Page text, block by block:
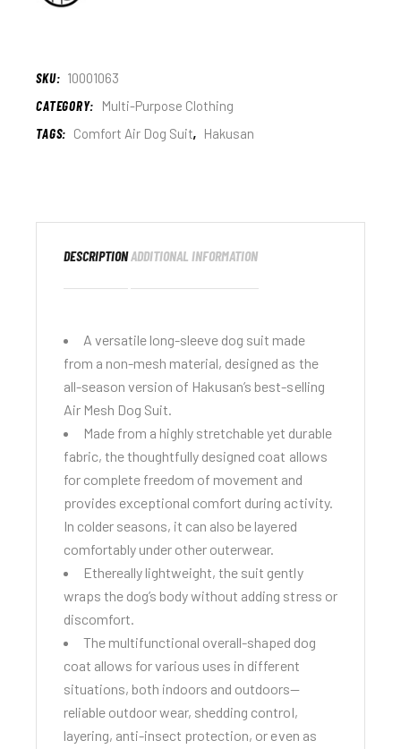
SKU: 10001063
CATEGORY:
Multi-Purpose Clothing
TAGS: Comfort Air Dog Suit, Hakusan
DESCRIPTIONADDITIONAL INFORMATION
A versatile long-sleeve dog suit made
from a non-mesh material, designed as the
all-season version of Hakusan’s best-selling
Air Mesh Dog Suit.
Made from a highly stretchable yet durable
fabric, the thoughtfully designed coat allows
for complete freedom of movement and
provides exceptional comfort during activity.
In colder seasons, it can also be layered
comfortably under other outerwear.
Ethereally lightweight, the suit gently
wraps the dog’s body without adding stress or
discomfort.
The multifunctional overall-shaped dog
coat allows for various uses in different
situations, both indoors and outdoors—
reliable outdoor wear, shedding control,
layering, anti-insect protection, or even as